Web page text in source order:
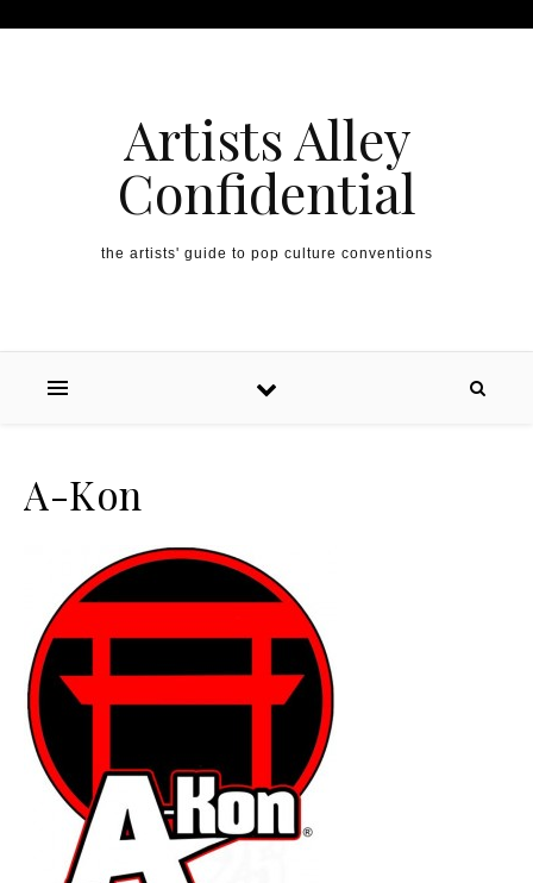
Artists Alley
Confidential
the artists' guide to pop culture conventions
A-Kon